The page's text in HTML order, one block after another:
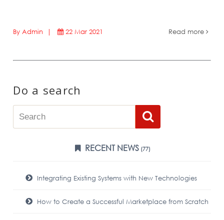
By Admin | 22 Mar 2021 Read more
Do a search
RECENT NEWS (77)
Integrating Existing Systems with New Technologies
How to Create a Successful Marketplace from Scratch